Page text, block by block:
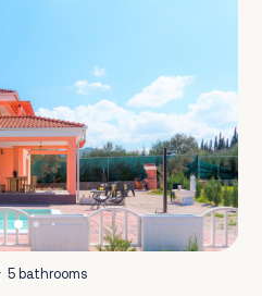
5 bathrooms